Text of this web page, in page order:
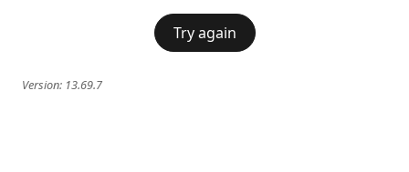
Try again
Version: 13.69.7